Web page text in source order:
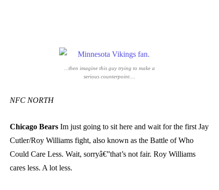
...then imagine this guy trying to make a
serious counterpoint....
NFC NORTH
Chicago Bears Im just going to sit here and wait for the first Jay
Cutler/Roy Williams fight, also known as the Battle of Who
Could Care Less. Wait, sorryâ€”that’s not fair. Roy Williams
cares less. A lot less.